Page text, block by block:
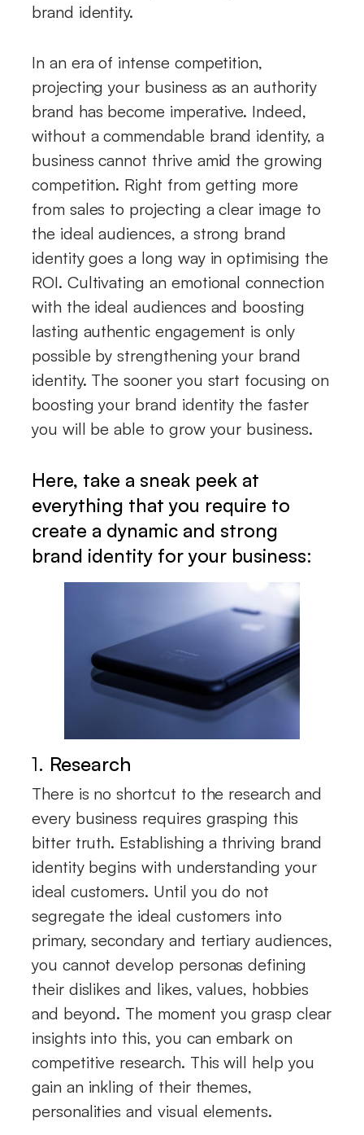
brand identity.
In an era of intense competition,
projecting your business as an authority
brand has become imperative. Indeed,
without a commendable brand identity, a
business cannot thrive amid the growing
competition. Right from getting more
from sales to projecting a clear image to
the ideal audiences, a strong brand
identity goes a long way in optimising the
ROI. Cultivating an emotional connection
with the ideal audiences and boosting
lasting authentic engagement is only
possible by strengthening your brand
identity. The sooner you start focusing on
boosting your brand identity the faster
you will be able to grow your business.
Here, take a sneak peek at
everything that you require to
create a dynamic and strong
brand identity for your business:
1. Research
There is no shortcut to the research and
every business requires grasping this
bitter truth. Establishing a thriving brand
identity begins with understanding your
ideal customers. Until you do not
segregate the ideal customers into
primary, secondary and tertiary audiences,
you cannot develop personas defining
their dislikes and likes, values, hobbies
and beyond. The moment you grasp clear
insights into this, you can embark on
competitive research. This will help you
gain an inkling of their themes,
personalities and visual elements.